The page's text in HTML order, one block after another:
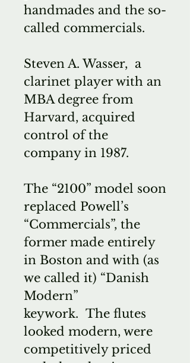
handmades and the so-
called commercials.
Steven A. Wasser, a
clarinet player with an
MBA degree from
Harvard, acquired
control of the
company in 1987.
The “2100” model soon
replaced Powell’s
“Commercials”, the
former made entirely
in Boston and with (as
we called it) “Danish
Modern”
keywork. The flutes
looked modern, were
competitively priced